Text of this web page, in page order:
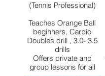
(Tennis Professional)
Teaches Orange Ball
beginners, Cardio
Doubles drill , 3.0- 3.5
drills
Offers private and
group lessons for all